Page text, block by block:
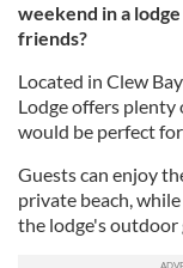
weekend in a
friends?
Located in Clew
Lodge offers
would be perfect
Guests can enjoy
private beach,
the lodge's outdoor